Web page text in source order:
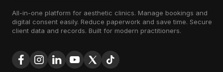
All-in-one platform for aesthetic clinics. Manage bookings and
digital consent easily. Reduce paperwork and save time. Secure
client data and records. Built for modern practitioners.